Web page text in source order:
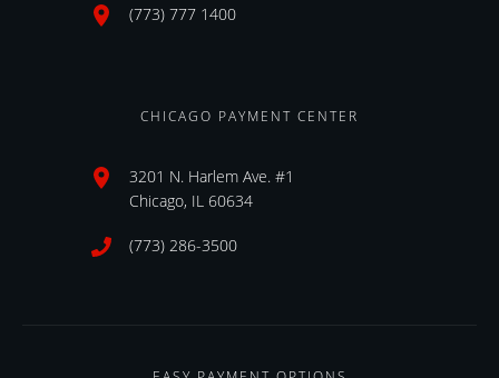
(773) 777 1400
CHICAGO PAYMENT CENTER
3201 N. Harlem Ave. #1
Chicago, IL 60634
(773) 286-3500